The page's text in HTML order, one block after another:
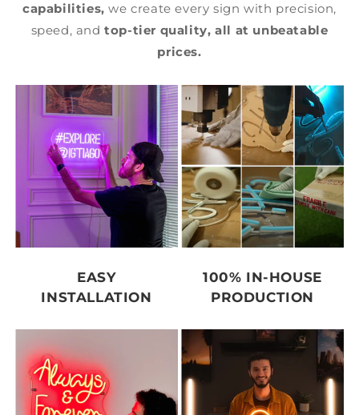
capabilities, we create every sign with precision,
speed, andtop-tier quality, all at unbeatable
prices.
EASY
INSTALLATION
100% IN-HOUSE
PRODUCTION